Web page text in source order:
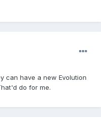
can have a new Evolution
do for me.